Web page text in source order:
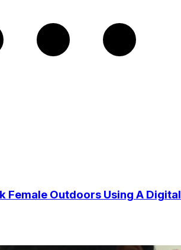
Female Outdoors Using A Digital